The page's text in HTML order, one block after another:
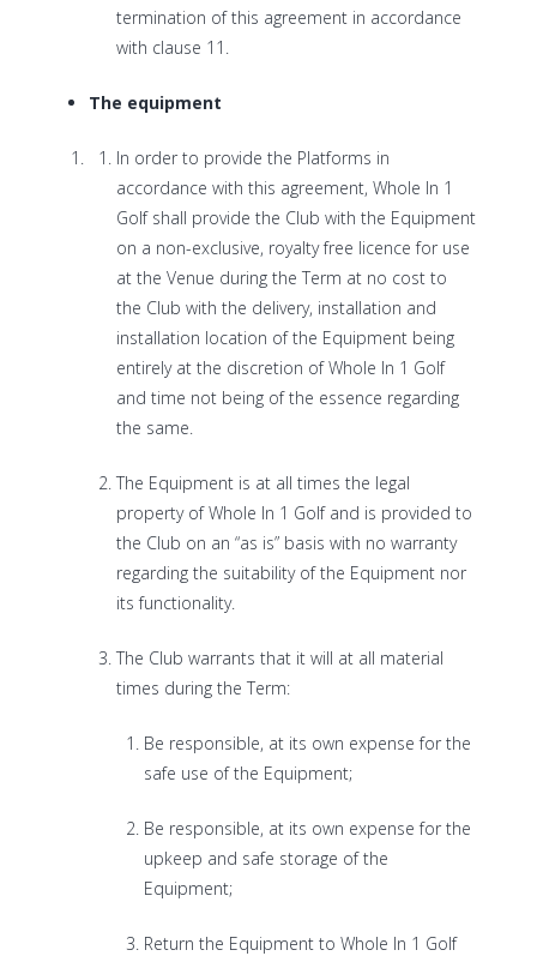
termination of this agreement in accordance
with clause 11.
The equipment
In order to provide the Platforms in
accordance with this agreement, Whole In 1
Golf shall provide the Club with the Equipment
on a non-exclusive, royalty free licence for use
at the Venue during the Term at no cost to
the Club with the delivery, installation and
installation location of the Equipment being
entirely at the discretion of Whole In 1 Golf
and time not being of the essence regarding
the same.
The Equipment is at all times the legal
property of Whole In 1 Golf and is provided to
the Club on an “as is” basis with no warranty
regarding the suitability of the Equipment nor
its functionality.
The Club warrants that it will at all material
times during the Term:
Be responsible, at its own expense for the
safe use of the Equipment;
Be responsible, at its own expense for the
upkeep and safe storage of the
Equipment;
Return the Equipment to Whole In 1 Golf